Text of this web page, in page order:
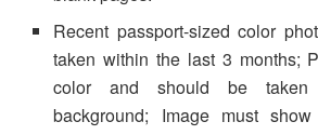
Recent passport-sized color
taken within the last 3 months;
color and should be
background; Image must